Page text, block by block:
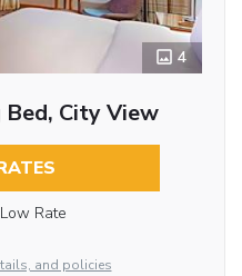
4
City View
Rate
and policies